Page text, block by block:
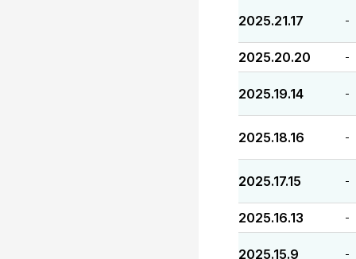
2025.21.17 -
2025.20.20 -
2025.19.14 -
2025.18.16 -
2025.17.15 -
2025.16.13 -
2025.15.9 -